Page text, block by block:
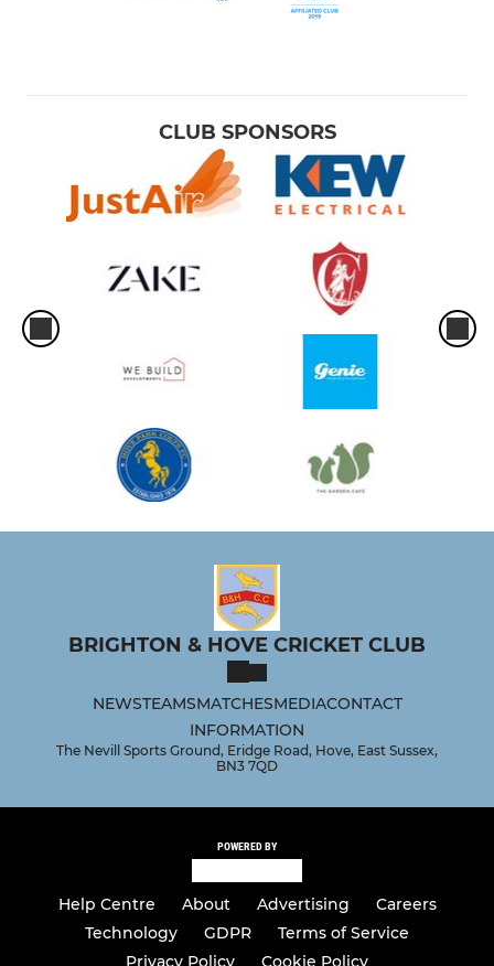
CLUB SPONSORS
BRIGHTON & HOVE CRICKET CLUB
NEWSTEAMSMATCHESMEDIACONTACT
INFORMATION
The Nevill Sports Ground, Eridge Road, Hove, East Sussex,
BN3 7QD
POWERED BY
Help Centre About Advertising
Careers
Technology
GDPR
Terms of Service
Privacy Policy
Cookie Policy